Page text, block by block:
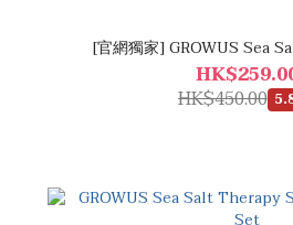
[官網獨家] GROWUS Sea
HK$450.00